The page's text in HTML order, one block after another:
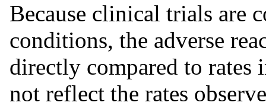
Because clinical trials are
conditions, the adverse
directly compared to
not reflect the rates